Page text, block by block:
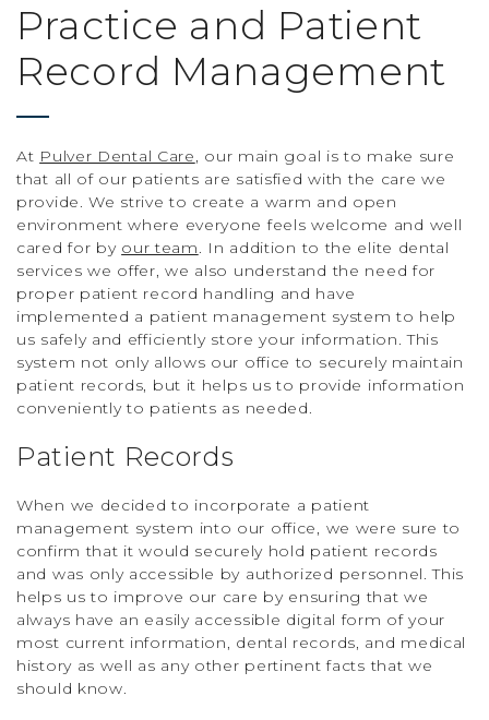
Practice and Patient
Record Management
At Pulver Dental Care, our main goal is to make sure
that all of our patients are satisfied with the care we
provide. We strive to create a warm and open
environment where everyone feels welcome and well
cared for by our team. In addition to the elite dental
services we offer, we also understand the need for
proper patient record handling and have
implemented a patient management system to help
us safely and efficiently store your information. This
system not only allows our office to securely maintain
patient records, but it helps us to provide information
conveniently to patients as needed.
Patient Records
When we decided to incorporate a patient
management system into our office, we were sure to
confirm that it would securely hold patient records
and was only accessible by authorized personnel. This
helps us to improve our care by ensuring that we
always have an easily accessible digital form of your
most current information, dental records, and medical
history as well as any other pertinent facts that we
should know.